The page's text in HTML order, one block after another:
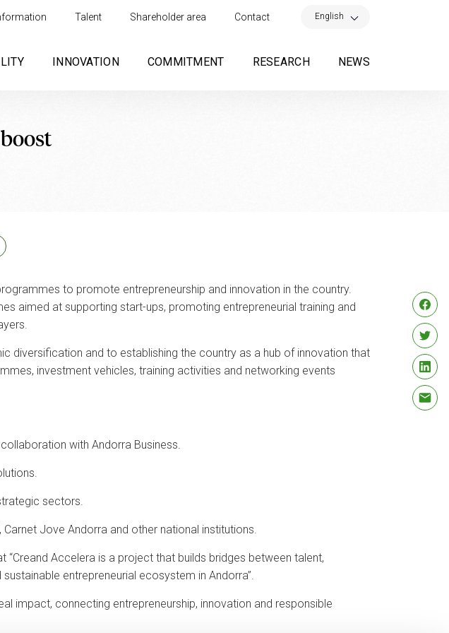
Talent Shareholder area Contact English
INNOVATION COMMITMENT RESEARCH NEWS
to promote entrepreneurship and innovation in the country.
aimed at supporting start-ups, promoting entrepreneurial training and
diversification and to establishing the country as a hub of innovation that
investment vehicles, training activities and networking events
with Andorra Business.
sectors.
Jove Andorra and other national institutions.
Accelera is a project that builds bridges between talent,
entrepreneurial ecosystem in Andorra”.
impact, connecting entrepreneurship, innovation and responsible